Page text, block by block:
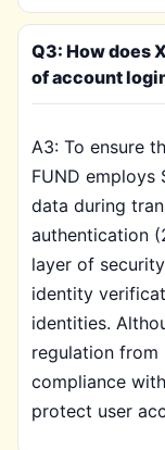
Q3: How does
of account
A3: To ensure
FUND
data during
authentication
layer of
identity
identities.
regulation from
compliance
protect user